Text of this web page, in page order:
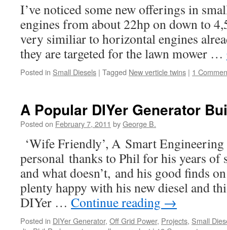
I’ve noticed some new offerings in
engines from about 22hp on down to
very similiar to horizontal engines
they are targeted for the lawn mower …
Posted in Small Diesels | Tagged New verticle twins | 1
A Popular DIYer Generator
Posted on February 7, 2011 byGeorge B.
‘Wife Friendly’, A Smart
personal thanks to Phil for his years of
and what doesn’t, and his good finds
plenty happy with his new diesel and
DIYer … Continue reading →
Posted in DIYer Generator, Off Grid Power, Projects, Small